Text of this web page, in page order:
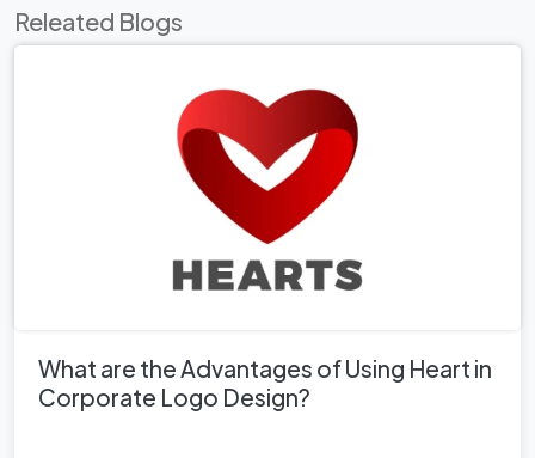
Releated Blogs
What are the Advantages of Using Heart in
Corporate Logo Design?